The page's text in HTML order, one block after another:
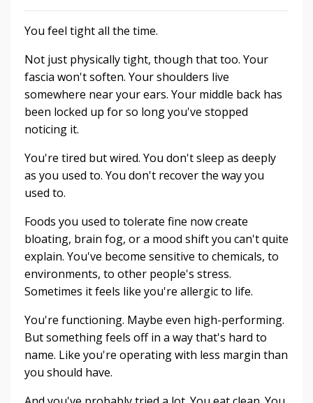
You feel tight all the time.
Not just physically tight, though that too. Your
fascia won't soften. Your shoulders live
somewhere near your ears. Your middle back has
been locked up for so long you've stopped
noticing it.
You're tired but wired. You don't sleep as deeply
as you used to. You don't recover the way you
used to.
Foods you used to tolerate fine now create
bloating, brain fog, or a mood shift you can't quite
explain. You've become sensitive to chemicals, to
environments, to other people's stress.
Sometimes it feels like you're allergic to life.
You're functioning. Maybe even high-performing.
But something feels off in a way that's hard to
name. Like you're operating with less margin than
you should have.